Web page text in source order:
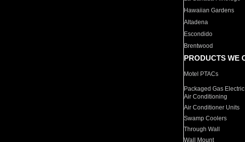
Hawaiian Gardens
Altadena
Escondido
Brentwood
PRODUCTS WE
Motel PTACs
Packaged Gas Electric
Air Conditioning
Air Conditioner Units
Swamp Coolers
Through Wall
Wall Mount